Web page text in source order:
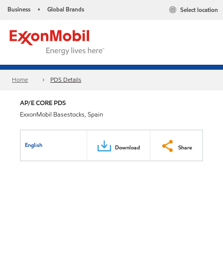
Business • Global Brands Select location
Home PDS Details
AP/E CORE PDS
ExxonMobil Basestocks, Spain
English Download Share